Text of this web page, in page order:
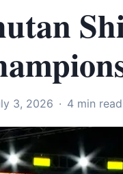
3, 2026 · 4 min read